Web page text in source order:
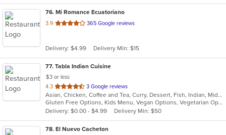
76. Mi Romance Ecuatoriano
3.9 out
stars.
365 Google reviews
Delivery: $4.99 Delivery Min: $15
77. Tabla Indian Cuisine
$3 or less
4.3 out
of
5
stars.
3 Google reviews
Asian, Chicken, Coffee and Tea, Curry, Dessert, Fish, Indian, Middle Eastern, Seafood, Soup
Gluten Free Options, Kids Menu, Vegan Options, Vegetarian Options
Delivery: $0.00 - $4.99
Delivery Min: $50
78. El Nuevo Cacheton